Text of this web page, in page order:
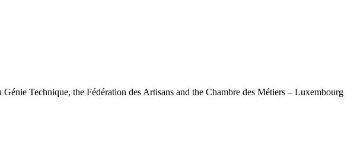
Technique, the Fédération des Artisans and the Chambre des Métiers – Luxembourg